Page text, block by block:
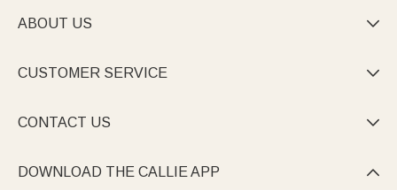
ABOUT US 
CUSTOMER SERVICE 
CONTACT US 
DOWNLOAD THE CALLIE APP 